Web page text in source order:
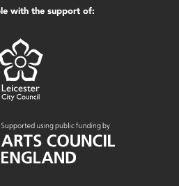
with the support of: